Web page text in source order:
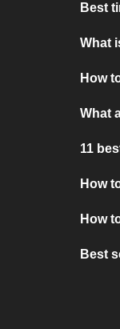
Best
What
How
What
11
How
How
Best